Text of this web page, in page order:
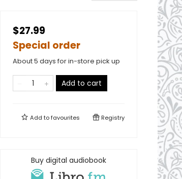
$27.99
Special order
About 5 days for in-store pick up
Add to cart
Add tofavourites Registry
Buy digital audiobook